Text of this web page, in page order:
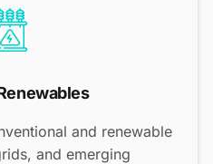
and renewable
and emerging